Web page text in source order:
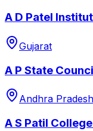
A D Patel
Gujarat
A P State
Andhra Pradesh
A S Patil